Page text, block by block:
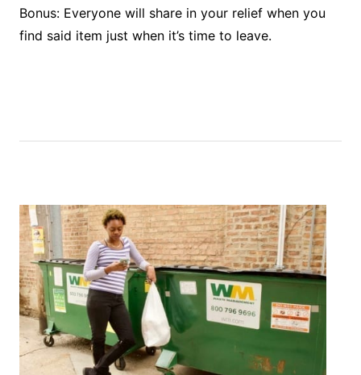
Bonus: Everyone will share in your relief when you
find said item just when it’s time to leave.